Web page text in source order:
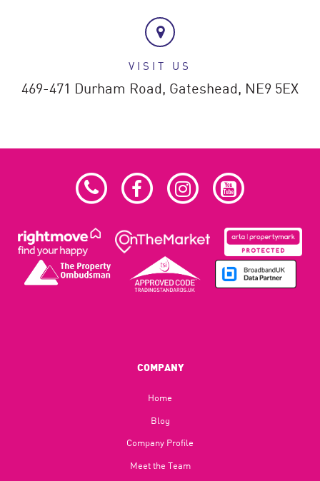
VISIT US
469-471 Durham Road, Gateshead, NE9 5EX
COMPANY
Home
Blog​
Company Profile
Meet the Team